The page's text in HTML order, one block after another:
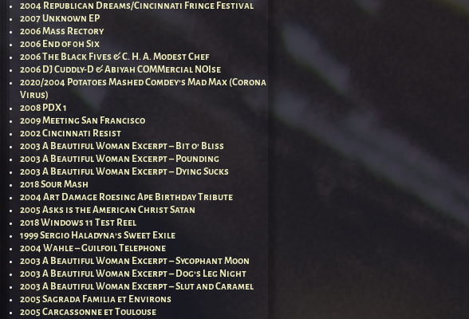
2004 Republican Dreams/Cincinnati Fringe Festival
2007 Unknown EP
2006 Mass Rectory
2006 End of 0h Six
2006 The Black Fives & C. H. A. Modest Chef
2006 DJ Cuddly-D & Abiyah COMMercial NOIse
2020/2004 Potatoes Mashed Comdey’s Mad Max (Corona
Virus)
2008 PDX 1
2009 Meeting San Francisco
2002 Cincinnati Resist
2003 A Beautiful Woman Excerpt – Bit o’ Bliss
2003 A Beautiful Woman Excerpt – Pounding
2003 A Beautiful Woman Excerpt – Dying Sucks
2018 Sour Mash
2004 Art Damage Roesing Ape Birthday Tribute
2005 Asks is the American Christ Satan
2018 Windows 11 Test Reel
1999 Sergio Haladyna’s Sweet Exile
2004 Wahle – Guilfoil Telephone
2003 A Beautiful Woman Excerpt – Sycophant Moon
2003 A Beautiful Woman Excerpt – Dog’s Leg Night
2003 A Beautiful Woman Excerpt – Slut and Caramel
2005 Sagrada Familia et Environs
2005 Carcassonne et Toulouse